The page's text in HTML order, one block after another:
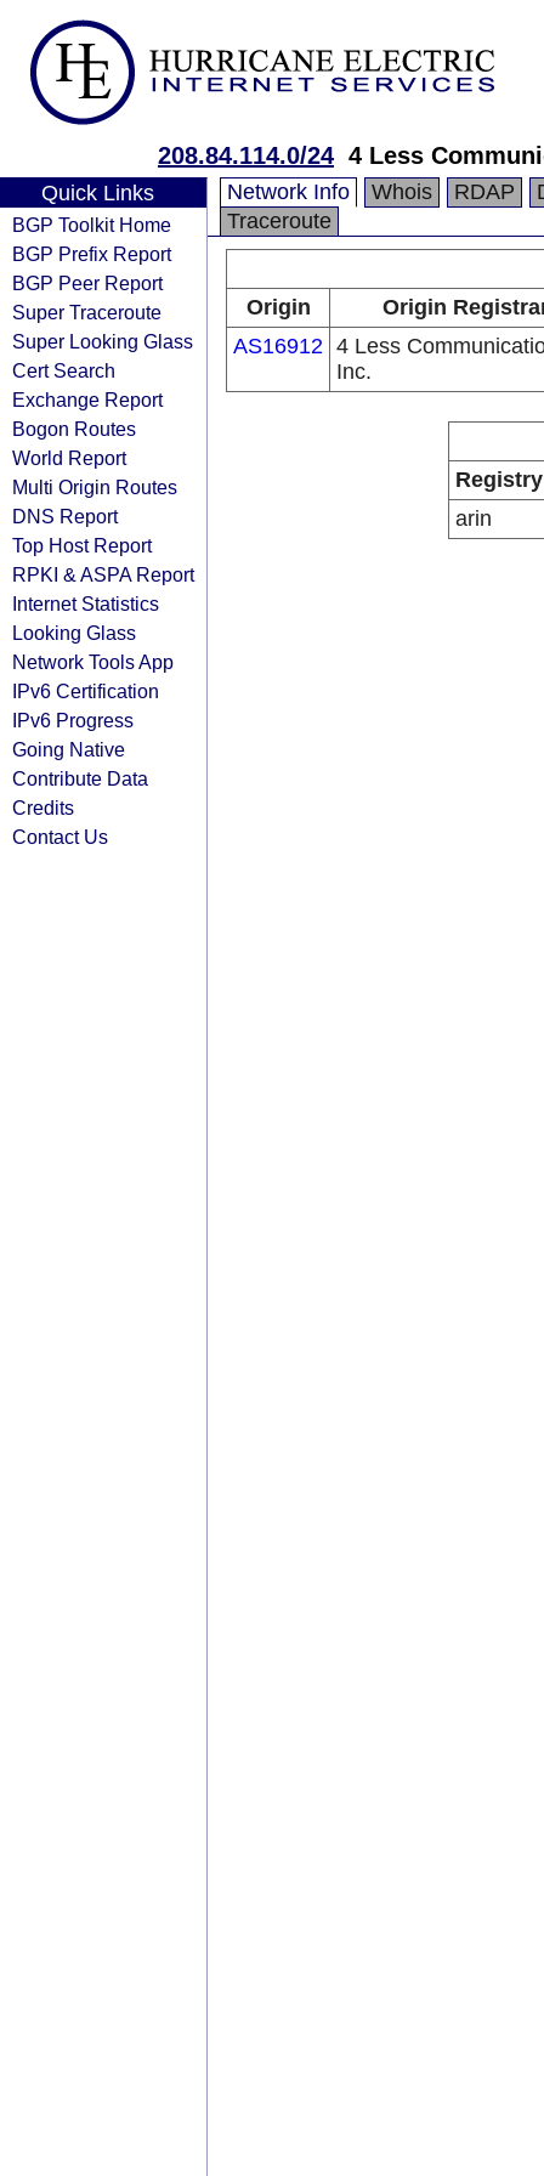
208.84.114.0/24 4 Less
Quick Links
BGP Toolkit Home
BGP Prefix Report
BGP Peer Report
Super Traceroute
Super Looking Glass
Cert Search
Exchange Report
Bogon Routes
World Report
Multi Origin Routes
DNS Report
Top Host Report
RPKI & ASPA Report
Internet Statistics
Looking Glass
Network Tools App
IPv6 Certification
IPv6 Progress
Going Native
Contribute Data
Credits
Contact Us
Network Info Whois RDAP
Traceroute
Origin
Origin
AS16912 4 Less
Inc.
Registry
arin